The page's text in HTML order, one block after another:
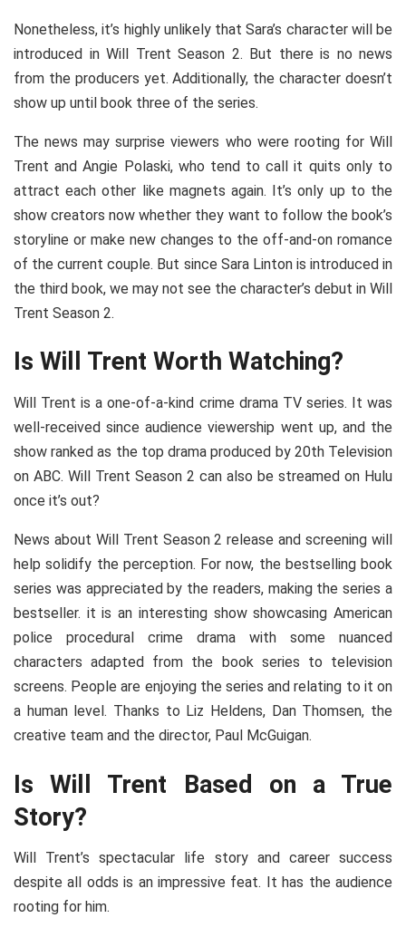
Nonetheless, it’s highly unlikely that Sara’s character will be
introduced in Will Trent Season 2. But there is no news
from the producers yet. Additionally, the character doesn’t
show up until book three of the series.
The news may surprise viewers who were rooting for Will
Trent and Angie Polaski, who tend to call it quits only to
attract each other like magnets again. It’s only up to the
show creators now whether they want to follow the book’s
storyline or make new changes to the off-and-on romance
of the current couple. But since Sara Linton is introduced in
the third book, we may not see the character’s debut in Will
Trent Season 2.
Is Will Trent Worth Watching?
Will Trent is a one-of-a-kind crime drama TV series. It was
well-received since audience viewership went up, and the
show ranked as the top drama produced by 20th Television
on ABC. Will Trent Season 2 can also be streamed on Hulu
once it’s out?
News about Will Trent Season 2 release and screening will
help solidify the perception. For now, the bestselling book
series was appreciated by the readers, making the series a
bestseller. it is an interesting show showcasing American
police procedural crime drama with some nuanced
characters adapted from the book series to television
screens. People are enjoying the series and relating to it on
a human level. Thanks to Liz Heldens, Dan Thomsen, the
creative team and the director, Paul McGuigan.
Is Will Trent Based on a True
Story?
Will Trent’s spectacular life story and career success
despite all odds is an impressive feat. It has the audience
rooting for him.